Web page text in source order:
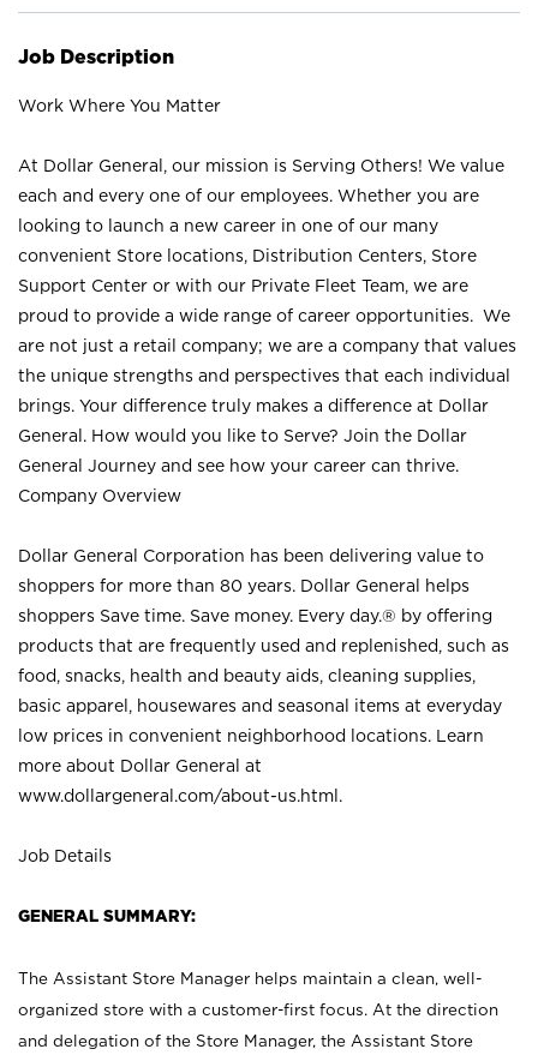
Job Description
Work Where You Matter
At Dollar General, our mission is Serving Others! We value
each and every one of our employees. Whether you are
looking to launch a new career in one of our many
convenient Store locations, Distribution Centers, Store
Support Center or with our Private Fleet Team, we are
proud to provide a wide range of career opportunities. We
are not just a retail company; we are a company that values
the unique strengths and perspectives that each individual
brings. Your difference truly makes a difference at Dollar
General. How would you like to Serve? Join the Dollar
General Journey and see how your career can thrive.
Company Overview
Dollar General Corporation has been delivering value to
shoppers for more than 80 years. Dollar General helps
shoppers Save time. Save money. Every day.® by offering
products that are frequently used and replenished, such as
food, snacks, health and beauty aids, cleaning supplies,
basic apparel, housewares and seasonal items at everyday
low prices in convenient neighborhood locations. Learn
more about Dollar General at
www.dollargeneral.com/about-us.html .
Job Details
GENERAL SUMMARY:
The Assistant Store Manager helps maintain a clean, well-
organized store with a customer-first focus. At the direction
and delegation of the Store Manager, the Assistant Store